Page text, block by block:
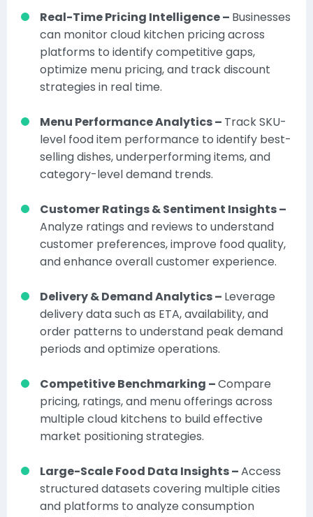
Real-Time Pricing Intelligence – Businesses
can monitor cloud kitchen pricing across
platforms to identify competitive gaps,
optimize menu pricing, and track discount
strategies in real time.
Menu Performance Analytics – Track SKU-
level food item performance to identify best-
selling dishes, underperforming items, and
category-level demand trends.
Customer Ratings & Sentiment Insights –
Analyze ratings and reviews to understand
customer preferences, improve food quality,
and enhance overall customer experience.
Delivery & Demand Analytics – Leverage
delivery data such as ETA, availability, and
order patterns to understand peak demand
periods and optimize operations.
Competitive Benchmarking –Compare
pricing, ratings, and menu offerings across
multiple cloud kitchens to build effective
market positioning strategies.
Large-Scale Food Data Insights –Access
structured datasets covering multiple cities
and platforms to analyze consumption